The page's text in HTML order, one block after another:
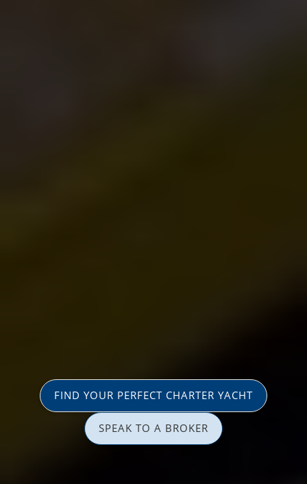
FIND YOUR PERFECT CHARTER YACHT
SPEAK TO A BROKER